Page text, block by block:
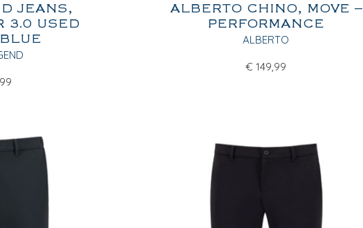
JEANS,
3.0 USED
ALBERTO CHINO, MOVE –
PERFORMANCE
ALBERTO
€ 149,99